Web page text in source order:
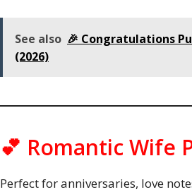
See also 🎉 Congratulations
(2026)
💕 Romantic Wife
Perfect for anniversaries, love